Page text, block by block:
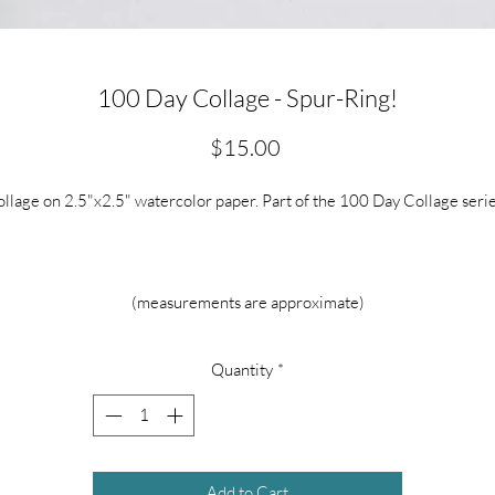
100 Day Collage - Spur-Ring!
$15.00Price
on 2.5"x2.5" watercolor paper. Part of the 100 Day Collage
(measurements are approximate)
Quantity *